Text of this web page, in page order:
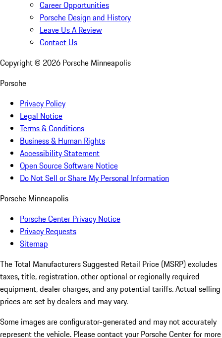
Career Opportunities
Porsche Design and History
Leave Us A Review
Contact Us
Copyright © 2026 Porsche Minneapolis
Porsche
Privacy Policy
Legal Notice
Terms & Conditions
Business & Human Rights
Accessibility Statement
Open Source Software Notice
Do Not Sell or Share My Personal Information
Porsche Minneapolis
Porsche Center Privacy Notice
Privacy Requests
Sitemap
The Total Manufacturers Suggested Retail Price (MSRP) excludes
taxes, title, registration, other optional or regionally required
equipment, dealer charges, and any potential tariffs. Actual selling
prices are set by dealers and may vary.
Some images are configurator-generated and may not accurately
represent the vehicle. Please contact your Porsche Center for more